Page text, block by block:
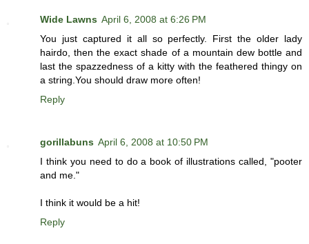
Wide Lawns April 6, 2008 at 6:26 PM
You just captured it all so perfectly. First the older lady
hairdo, then the exact shade of a mountain dew bottle and
last the spazzedness of a kitty with the feathered thingy on
a string.You should draw more often!
Reply
gorillabuns April 6, 2008 at 10:50 PM
I think you need to do a book of illustrations called, "pooter
and me."
I think it would be a hit!
Reply